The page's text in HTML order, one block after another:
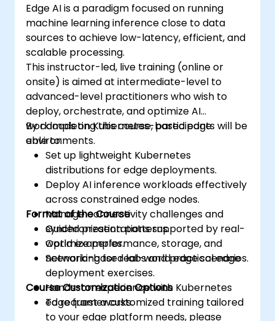
Edge AI is a paradigm focused on running
machine learning inference close to data
sources to achieve low-latency, efficient, and
scalable processing.
This instructor-led, live training (online or
onsite) is aimed at intermediate-level to
advanced-level practitioners who wish to
deploy, orchestrate, and optimize AI
workloads on Kubernetes-based edge
environments.
By completing this course, participants will be
able to:
Set up lightweight Kubernetes
distributions for edge deployments.
Deploy AI inference workloads effectively
across constrained edge nodes.
Manage connectivity challenges and
synchronization patterns.
Optimize performance, storage, and
networking for real-world edge scenarios.
Format of the Course
Guided presentations supported by real-
world examples.
Scenario-based labs and practical edge
deployment exercises.
Hands-on experience with Kubernetes
edge frameworks.
Course Customization Options
To request a customized training tailored
to your edge platform needs, please